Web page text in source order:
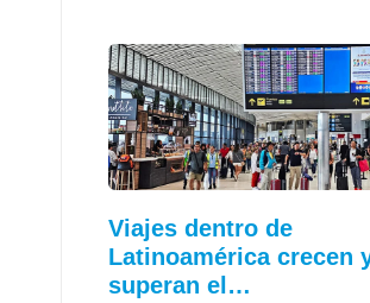
Viajes dentro de
Latinoamérica crecen
superan el…